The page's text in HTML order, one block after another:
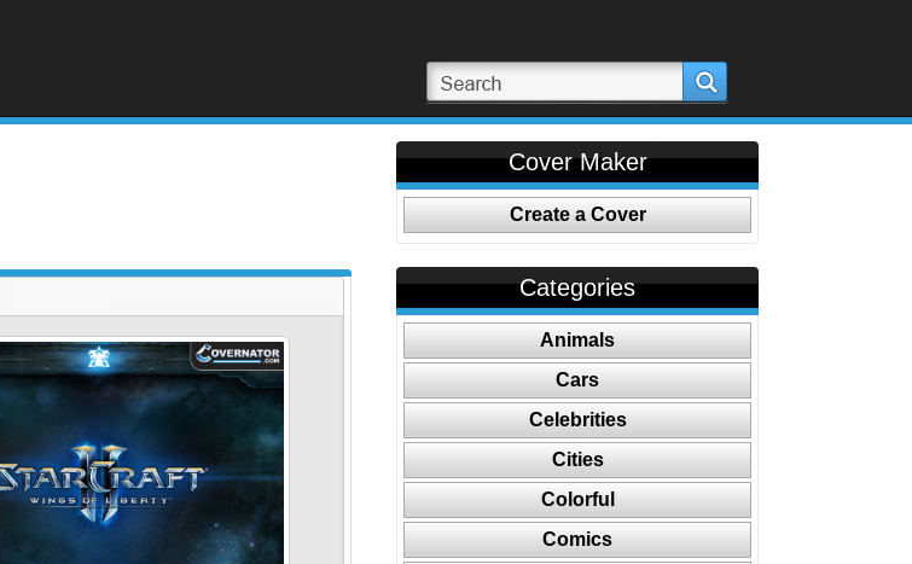
Cover Maker
Create a Cover
Categories
Animals
Cars
Celebrities
Cities
Colorful
Comics